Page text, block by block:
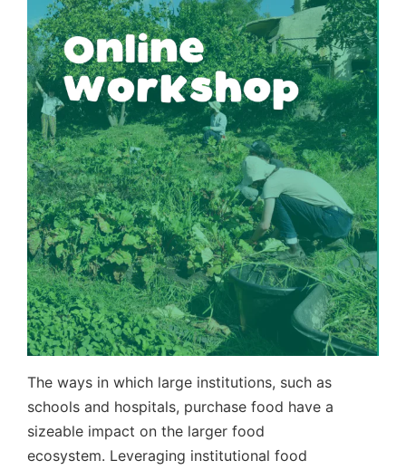
The ways in which large institutions, such as
schools and hospitals, purchase food have a
sizeable impact on the larger food
ecosystem. Leveraging institutional food